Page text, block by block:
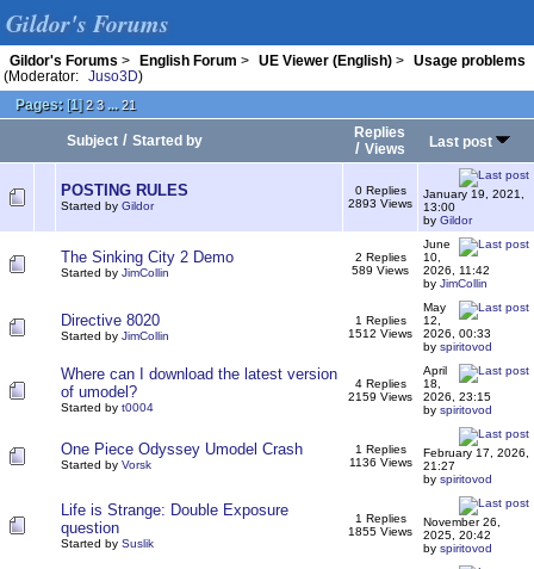
Gildor's Forums
Gildor's Forums > English Forum > UE Viewer (English) >
Usage problems
(Moderator:
Juso3D)
Pages: [1]2 3 ... 21
Subject / Started by
Replies
/ Views Last post
POSTING RULES
Started by Gildor
0 Replies
2893 Views
January 19, 2021,
13:00
by Gildor
The Sinking City 2 Demo
Started by JimCollin
2 Replies
589 Views
June
10,
2026, 11:42
by JimCollin
Directive 8020
Started by JimCollin
1 Replies
1512 Views
May
12,
2026, 00:33
by spiritovod
Where can I download the latest version
of umodel?
Started by t0004
4 Replies
2159 Views
April
18,
2026, 23:15
by spiritovod
One Piece Odyssey Umodel Crash
Started by Vorsk
1 Replies
1136 Views
February 17, 2026,
21:27
by spiritovod
Life is Strange: Double Exposure
question
Started by Suslik
1 Replies
1855 Views
November 26,
2025, 20:42
by spiritovod